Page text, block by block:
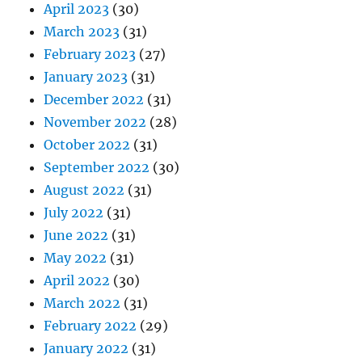
April 2023 (30)
March 2023 (31)
February 2023 (27)
January 2023 (31)
December 2022 (31)
November 2022 (28)
October 2022 (31)
September 2022 (30)
August 2022 (31)
July 2022 (31)
June 2022 (31)
May 2022 (31)
April 2022 (30)
March 2022 (31)
February 2022 (29)
January 2022 (31)